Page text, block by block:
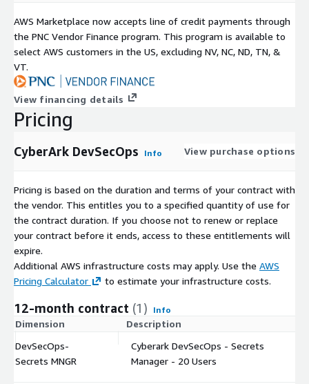
AWS Marketplace now accepts line of credit payments through
the PNC Vendor Finance program. This program is available to
select AWS customers in the US, excluding NV, NC, ND, TN, &
VT.
View financing details
Pricing
CyberArk DevSecOps Info View purchase options
Pricing is based on the duration and terms of your contract with
the vendor. This entitles you to a specified quantity of use for
the contract duration. If you choose not to renew or replace
your contract before it ends, access to these entitlements will
expire.
Additional AWS infrastructure costs may apply. Use the AWS
Pricing Calculator
to estimate your infrastructure costs.
12-month contract (1) Info
Dimension Description
DevSecOps-
Secrets MNGR
Cyberark DevSecOps - Secrets
Manager - 20 Users